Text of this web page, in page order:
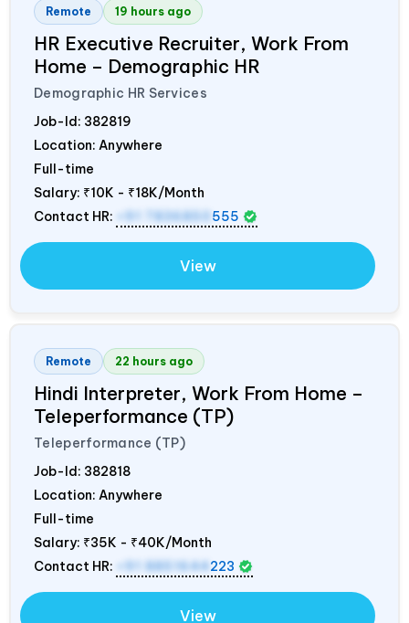
Remote 19 hours ago
HR Executive Recruiter, Work From
Home – Demographic HR
Demographic HR Services
Job-Id: 382819
Location: Anywhere
Full-time
Salary: ₹10K - ₹18K/Month
Contact HR:
+91 7836850 555
View
Remote 22 hours ago
Hindi Interpreter, Work From Home –
Teleperformance (TP)
Teleperformance (TP)
Job-Id: 382818
Location: Anywhere
Full-time
Salary: ₹35K - ₹40K/Month
Contact HR:
+91 8851644 223
View